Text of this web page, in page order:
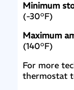
Minimum
(-30°F)
Maximum
(140°F)
For more
thermostat